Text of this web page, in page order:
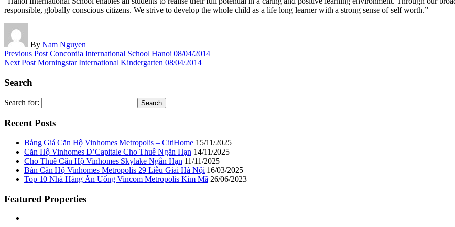
responsible, globally conscious citizens. We strive to develop the whole child as a life long learner with a strong sense of self worth.”
By Nam Nguyen
Previous Post Concordia International School Hanoi 08/04/2014
Next Post Morningstar International Kindergarten 08/04/2014
Search
Search for:
Recent Posts
Bảng Giá Căn Hộ Vinhomes Metropolis – CitiHome 15/11/2025
Căn Hộ Vinhomes D’Capitale Cho Thuê Ngắn Hạn 14/11/2025
Cho Thuê Căn Hộ Vinhomes Skylake Ngắn Hạn 11/11/2025
Bán Căn Hộ Vinhomes Metropolis 29 Liễu Giai Hà Nội 16/03/2025
Top 10 Nhà Hàng Ăn Uống Vincom Metropolis Kim Mã 26/06/2023
Featured Properties